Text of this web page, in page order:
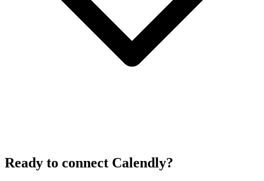
Ready to connect Calendly?